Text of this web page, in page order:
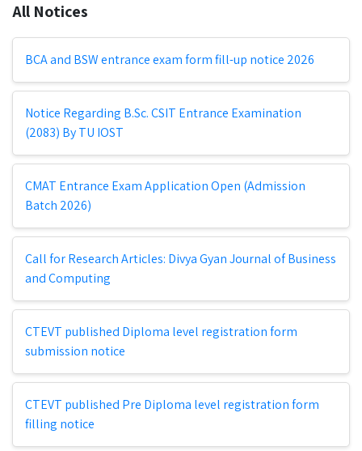
All Notices
BCA and BSW entrance exam form fill-up notice 2026
Notice Regarding B.Sc. CSIT Entrance Examination
(2083) By TU IOST
CMAT Entrance Exam Application Open (Admission
Batch 2026)
Call for Research Articles: Divya Gyan Journal of Business
and Computing
CTEVT published Diploma level registration form
submission notice
CTEVT published Pre Diploma level registration form
filling notice